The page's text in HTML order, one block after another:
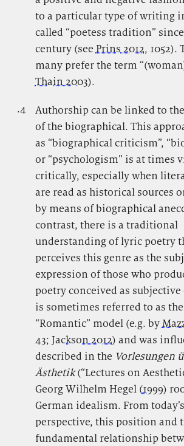
to a particular type of writing
called “poetess tradition”
century (see Prins 2012, 1052).
many prefer the term
Thain 2003).
.4.
Authorship can be linked to
of the biographical. This
as “biographical criticism”,
or “psychologism” is at times
critically, especially when
are read as historical sources
by means of biographical
contrast, there is a traditional
understanding of lyric poetry
perceives this genre as the
expression of those who
poetry conceived as
is sometimes referred to as the
“Romantic” model (e.g. by
43; Jackson 2012) and was
described in the Vorlesungen
Ästhetik(“Lectures on
Georg Wilhelm Hegel (1999)
German idealism. From today’s
perspective, this position and
fundamental relationship